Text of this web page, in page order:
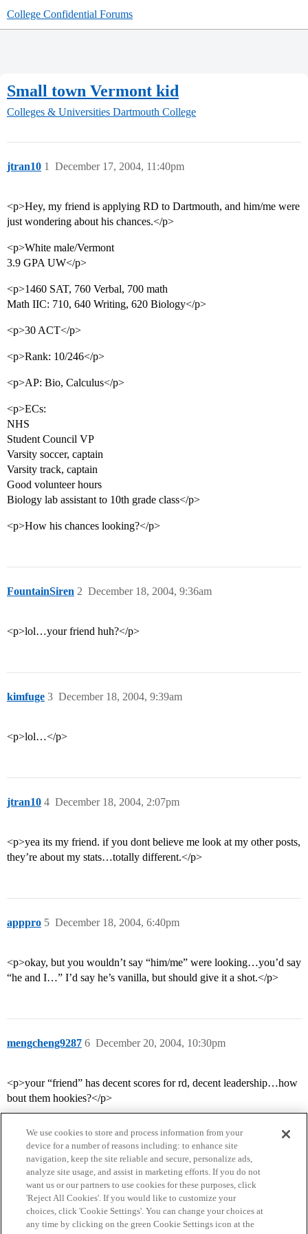
College Confidential Forums
Small town Vermont kid
Colleges & Universities Dartmouth College
jtran10 December 17, 2004, 11:40pm
1
<p>Hey, my friend is applying RD to Dartmouth, and him/me were
just wondering about his chances.</p>
<p>White male/Vermont
3.9 GPA UW</p>
<p>1460 SAT, 760 Verbal, 700 math
Math IIC: 710, 640 Writing, 620 Biology</p>
<p>30 ACT</p>
<p>Rank: 10/246</p>
<p>AP: Bio, Calculus</p>
<p>ECs:
NHS
Student Council VP
Varsity soccer, captain
Varsity track, captain
Good volunteer hours
Biology lab assistant to 10th grade class</p>
<p>How his chances looking?</p>
FountainSiren December 18, 2004, 9:36am
2
<p>lol…your friend huh?</p>
kimfuge December 18, 2004, 9:39am
3
<p>lol…</p>
jtran10 December 18, 2004, 2:07pm
4
<p>yea its my friend. if you dont believe me look at my other posts,
they’re about my stats…totally different.</p>
apppro December 18, 2004, 6:40pm
5
<p>okay, but you wouldn’t say “him/me” were looking…you’d say
“he and I…” I’d say he’s vanilla, but should give it a shot.</p>
mengcheng9287 December 20, 2004, 10:30pm
6
<p>your “friend” has decent scores for rd, decent leadership…how
bout them hookies?</p>
Home Categories Guidelines Terms of Service
We use cookies to store and process information from your
device for a number of reasons including: to enhance site
navigation, keep the site reliable and secure, personalize ads,
analyze site usage, and assist in marketing efforts. If you do not
want us or our partners to use cookies for these purposes, click
'Reject All Cookies'. If you would like to customize your
choices, click 'Cookie Settings'. You can change your choices at
any time by clicking on the green Cookie Settings icon at the